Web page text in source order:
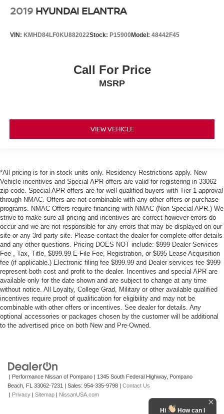
2019 HYUNDAI ELANTRA
VIN: KMHD84LF0KU882022Stock: P15900Model: 48442F45
Call For Price
MSRP
VIEW VEHICLE
*All pricing is for in-stock units only. Residency Restrictions apply. New
Vehicle incentives and Special APR offers are valid for registering in 33062
zip code. Special APR offers are for well qualified buyers with Tier 1 approval
through NMAC. Offers are not combinable with any other offers or purchase
programs. NMAC Offers require financing with NMAC (Non-Special APR.) We
strive to make sure all pricing and incentives are correct however errors do
occur and we are not responsible for any errors that may be displayed on our
site or any 3rd party site. Please contact the dealer for complete offer details
and any other questions. Pricing DOES NOT include: $999 Dealer Services
Fee , Tax, Title, $899.99 E-File Fee, Registration, or $695 Lease Acquisition
fee (if applicable.) Electronic filing fee $899.99 and Dealer services fee $999
represent both cost and profit to the dealer. Incentives and special APR are
available only for the date shown and are subject to change at any time
without notice. All Loyalty, College Grad, Military or other available qualified
incentives require proof of qualification for eligibility and may not be
combinable with other offers or incentives. See dealer for details. Any
optional accessories or packages chosen by the customer will be additional
to the advertised price on both New and Pre-Owned.
| Performance Nissan of Pompano | 1345 South Federal Highway, Pompano
Beach, FL 33062-7231 | Sales: 954-335-9798 | Contact Us
| Privacy | Sitemap | NissanUSA.com
Hi How can I